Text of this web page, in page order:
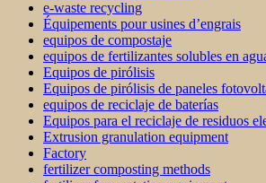
e-waste recycling
Équipements pour usines d’engrais
equipos de compostaje
equipos de fertilizantes solubles en
Equipos de pirólisis
Equipos de pirólisis de paneles
equipos de reciclaje de baterías
Equipos para el reciclaje de residuos
Extrusion granulation equipment
Factory
fertilizer composting methods